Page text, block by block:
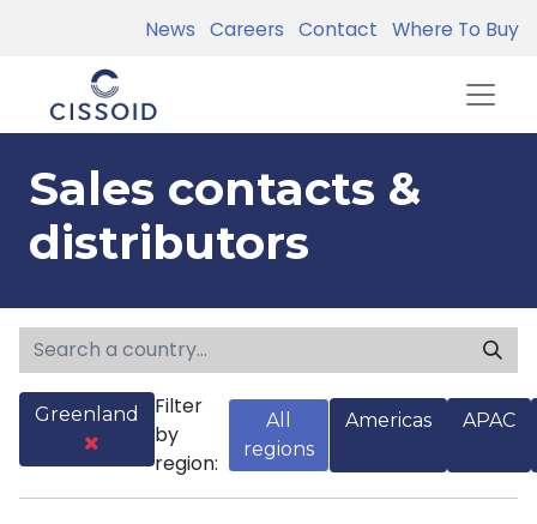
News Careers Contact Where To Buy
Sales contacts &
distributors
Greenland
Filter
by
region:
All
regions
Americas APAC